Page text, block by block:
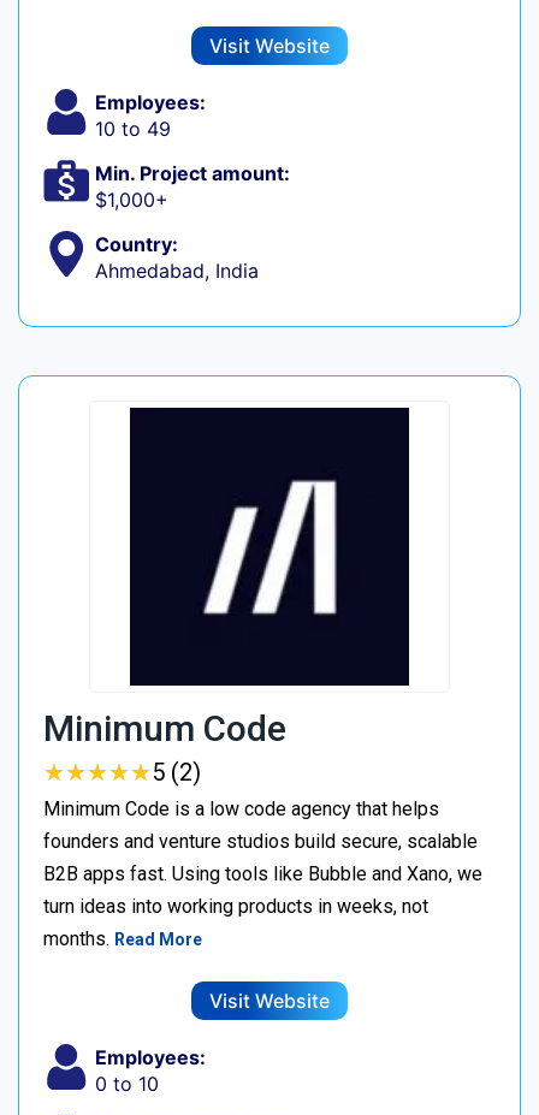
Visit Website
Employees:
10 to 49
Min. Project amount:
$1,000+
Country:
Ahmedabad, India
Minimum Code
★★★★★
★★★★★5 (2)
Minimum Code is a low code agency that helps
founders and venture studios build secure, scalable
B2B apps fast. Using tools like Bubble and Xano, we
turn ideas into working products in weeks, not
months. Read More
Visit Website
Employees:
0 to 10